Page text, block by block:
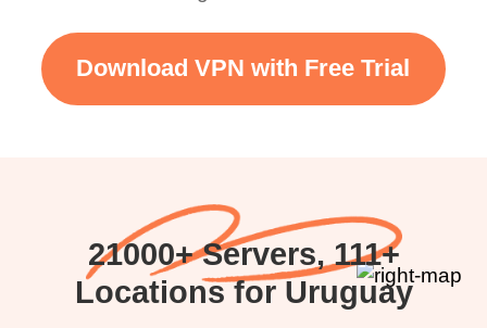
Download VPN with Free Trial
21000+ Servers, 111+
Locations for Uruguay